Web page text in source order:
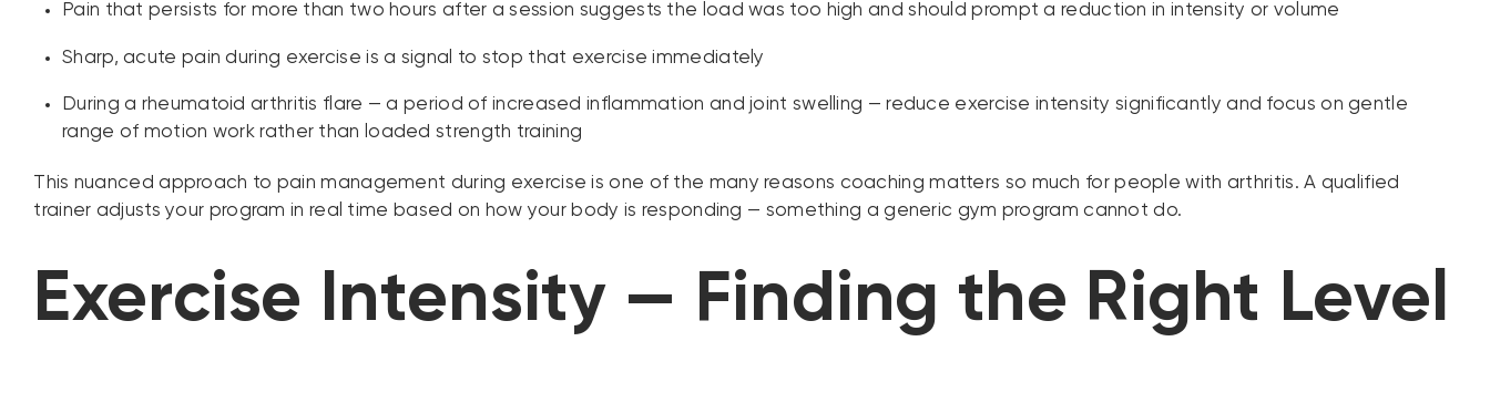
Pain that persists for more than two hours after a session suggests the load was too high and should prompt a reduction in intensity or volume
Sharp, acute pain during exercise is a signal to stop that exercise immediately
During a rheumatoid arthritis flare — a period of increased inflammation and joint swelling — reduce exercise intensity significantly and focus on gentle
range of motion work rather than loaded strength training
This nuanced approach to pain management during exercise is one of the many reasons coaching matters so much for people with arthritis. A qualified
trainer adjusts your program in real time based on how your body is responding — something a generic gym program cannot do.
Exercise Intensity — Finding the Right Level